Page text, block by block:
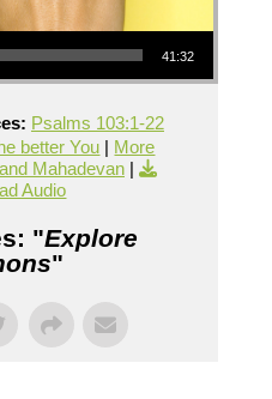
41:32
Psalms 103:1-22
better You | More
Mahadevan|
Audio
"Explore
"